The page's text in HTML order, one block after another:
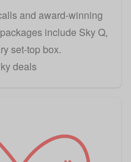
and award-winning
include Sky Q,
set-top box.
deals